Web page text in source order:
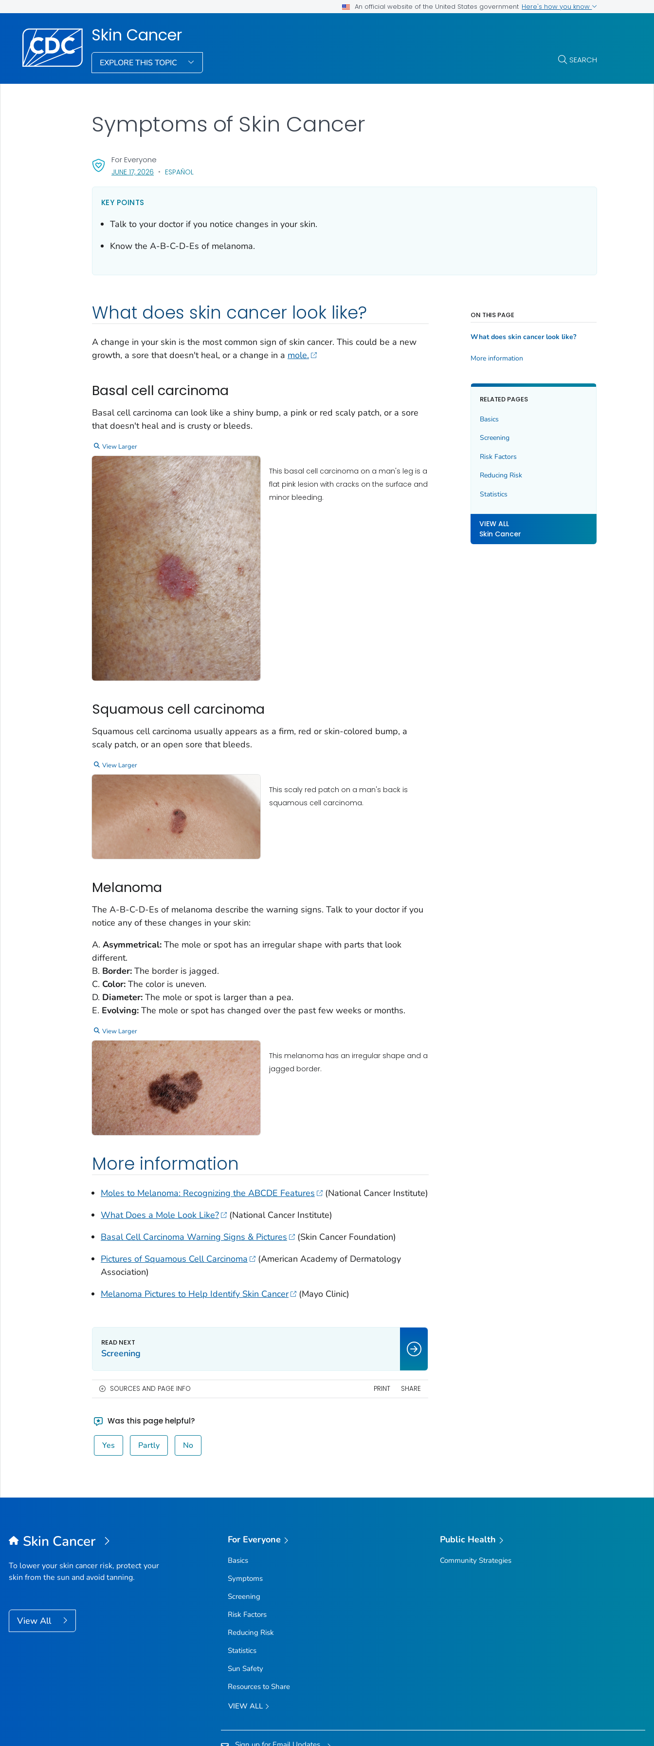
An official website of the United States government Here's how you know
Skin Cancer
EXPLORE THIS TOPIC SEARCH
Symptoms of Skin Cancer
For Everyone
JUNE 17, 2026, VISIT LINK FOR DETAILS.
ESPAÑOL
KEY POINTS
Talk to your doctor if you notice changes in your skin.
Know the A-B-C-D-Es of melanoma.
What does skin cancer look like?
A change in your skin is the most common sign of skin cancer. This could be a new
growth, a sore that doesn't heal, or a change in a mole.
Basal cell carcinoma
Basal cell carcinoma can look like a shiny bump, a pink or red scaly patch, or a sore
that doesn't heal and is crusty or bleeds.
View Larger
This basal cell carcinoma on a man's leg is a
flat pink lesion with cracks on the surface and
minor bleeding.
Squamous cell carcinoma
Squamous cell carcinoma usually appears as a firm, red or skin-colored bump, a
scaly patch, or an open sore that bleeds.
View Larger
This scaly red patch on a man's back is
squamous cell carcinoma.
Melanoma
The A-B-C-D-Es of melanoma describe the warning signs. Talk to your doctor if you
notice any of these changes in your skin:
A. Asymmetrical:The mole or spot has an irregular shape with parts that look
different.
B. Border:The border is jagged.
C. Color:The color is uneven.
D. Diameter:The mole or spot is larger than a pea.
E. Evolving:The mole or spot has changed over the past few weeks or months.
View Larger
This melanoma has an irregular shape and a
jagged border.
More information
Moles to Melanoma: Recognizing the ABCDE Features
(National Cancer Institute)
What Does a Mole Look Like?
(National Cancer Institute)
Basal Cell Carcinoma Warning Signs & Pictures
(Skin Cancer Foundation)
Pictures of Squamous Cell Carcinoma
(American Academy of Dermatology
Association)
Melanoma Pictures to Help Identify Skin Cancer
(Mayo Clinic)
ON THIS PAGE
What does skin cancer look like?
More information
RELATED PAGES
Basics
Screening
Risk Factors
Reducing Risk
Statistics
VIEW ALL
Skin Cancer
Screening
SOURCES AND PAGE INFO PRINT SHARE
Was this page helpful?
Yes Partly No
Skin Cancer
To lower your skin cancer risk, protect your
skin from the sun and avoid tanning.
View All
For Everyone
Basics
Symptoms
Screening
Risk Factors
Reducing Risk
Statistics
Sun Safety
Resources to Share
VIEW ALL
Public Health
Community Strategies